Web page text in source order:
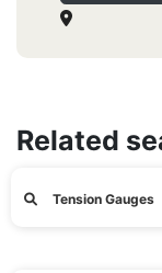
Related
Tension Gauges